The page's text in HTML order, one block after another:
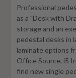
Professional
as a "Desk with
storage and an
pedestal desks in
laminate options
Office Source, i5
find new single